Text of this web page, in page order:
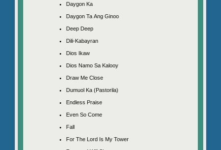
Daygon Ka
Daygon Ta Ang Ginoo
Deep Deep
Dili-Kabayran
Dios Ikaw
Dios Namo Sa Kalooy
Draw Me Close
Dumuol Ka (Pastorila)
Endless Praise
Even So Come
Fall
For The Lord Is My Tower